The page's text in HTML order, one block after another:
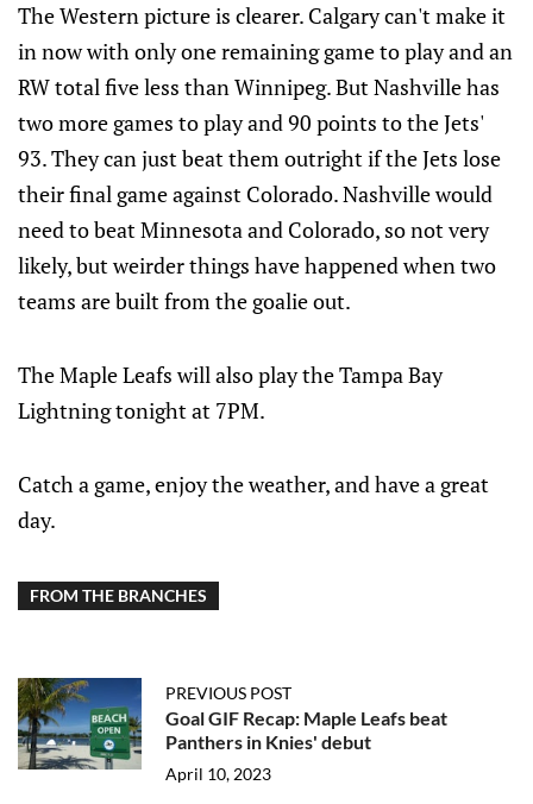
The Western picture is clearer. Calgary can't make it
in now with only one remaining game to play and an
RW total five less than Winnipeg. But Nashville has
two more games to play and 90 points to the Jets'
93. They can just beat them outright if the Jets lose
their final game against Colorado. Nashville would
need to beat Minnesota and Colorado, so not very
likely, but weirder things have happened when two
teams are built from the goalie out.
The Maple Leafs will also play the Tampa Bay
Lightning tonight at 7PM.
Catch a game, enjoy the weather, and have a great
day.
FROM THE BRANCHES
PREVIOUS POST
Goal GIF Recap: Maple Leafs beat
Panthers in Knies' debut
April 10, 2023